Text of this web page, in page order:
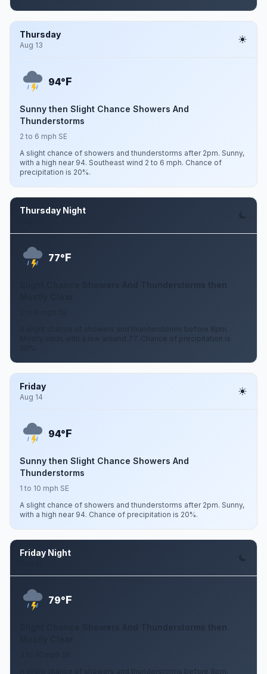
Thursday
Aug 13
94°F
Sunny then Slight Chance Showers And
Thunderstorms
2 to 6 mph SE
A slight chance of showers and thunderstorms after 2pm. Sunny,
with a high near 94. Southeast wind 2 to 6 mph. Chance of
precipitation is 20%.
Thursday Night
77°F
A slight chance of showers and thunderstorms before 8pm.
Mostly clear, with a low around 77. Chance of precipitation is
Friday
Aug 14
94°F
Sunny then Slight Chance Showers And
Thunderstorms
1 to 10 mph SE
A slight chance of showers and thunderstorms after 2pm. Sunny,
with a high near 94. Chance of precipitation is 20%.
Friday Night
79°F
A slight chance of showers and thunderstorms before 8pm.